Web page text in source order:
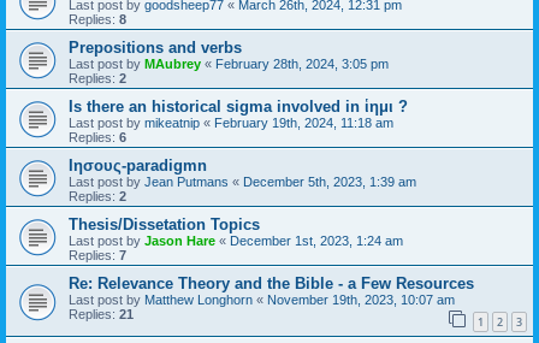
Last post by goodsheep77 « March 26th, 2024, 12:31 pm
Replies: 8
Prepositions and verbs
Last post by MAubrey « February 28th, 2024, 3:05 pm
Replies: 2
Is there an historical sigma involved in ἱημι ?
Last post by mikeatnip « February 19th, 2024, 11:18 am
Replies: 6
Ιησους-paradigmn
Last post by Jean Putmans « December 5th, 2023, 1:39 am
Replies: 2
Thesis/Dissetation Topics
Last post by Jason Hare « December 1st, 2023, 1:24 am
Replies: 7
Re: Relevance Theory and the Bible - a Few Resources
Last post by Matthew Longhorn « November 19th, 2023, 10:07 am
Replies: 21 1 2 3